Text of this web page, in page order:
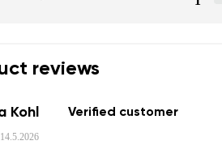
reviews
Kohl Verified customer
14.5.2026